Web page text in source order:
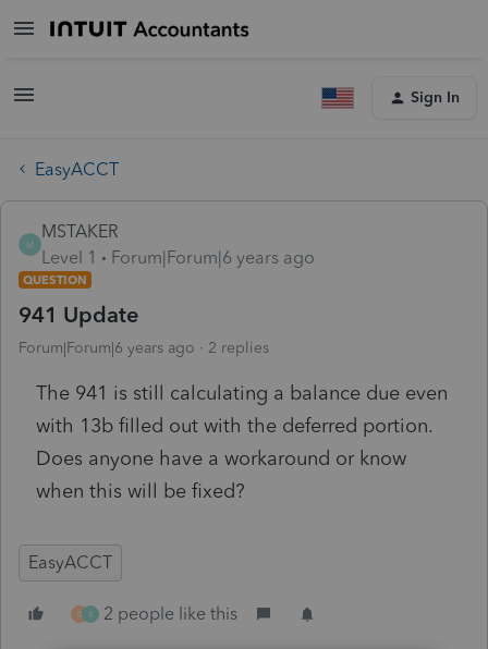
Sign In
EasyACCT
M
MSTAKER
Level 1
Forum|Forum|6 years ago
QUESTION
941 Update
Forum|Forum|6 years ago 2 replies
The 941 is still calculating a balance due even
with 13b filled out with the deferred portion.
Does anyone have a workaround or know
when this will be fixed?
EasyACCT
A R 2 people like this